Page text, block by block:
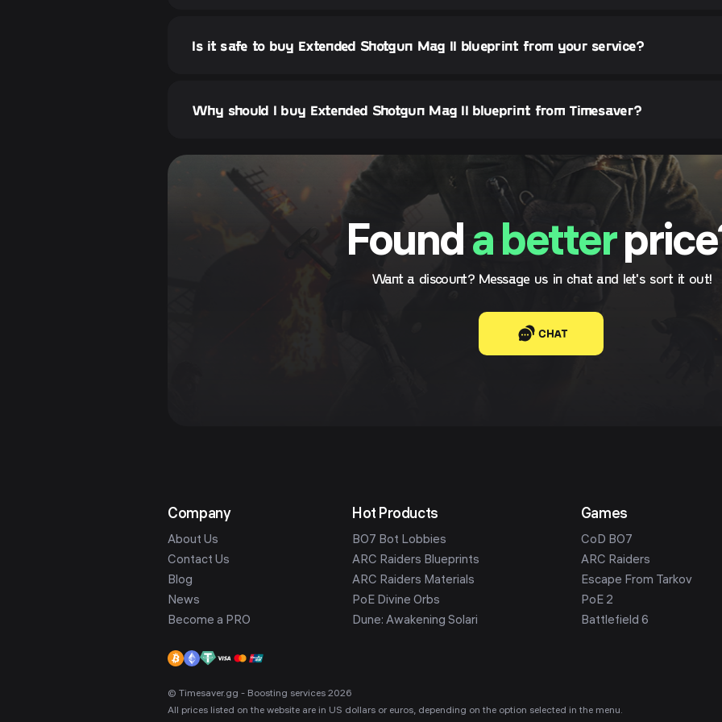
Is it safe to buy Extended Shotgun Mag II blueprint from your service?
Why should I buy Extended Shotgun Mag II blueprint from Timesaver?
Found a better
Want a discount? Message us in chat and let's sort it out!
CHAT
Company
About Us
Contact Us
Blog
News
Become a PRO
Hot Products
BO7 Bot Lobbies
ARC Raiders Blueprints
ARC Raiders Materials
PoE Divine Orbs
Dune: Awakening Solari
Games
CoD BO7
ARC Raiders
Escape From Tarkov
PoE 2
Battlefield 6
© Timesaver.gg - Boosting services 2026
All prices listed on the website are in US dollars or euros, depending on the option selected in the menu.